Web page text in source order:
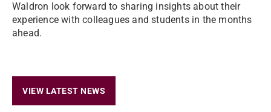
Waldron look forward to sharing insights about their
experience with colleagues and students in the months
ahead.
VIEW LATEST NEWS